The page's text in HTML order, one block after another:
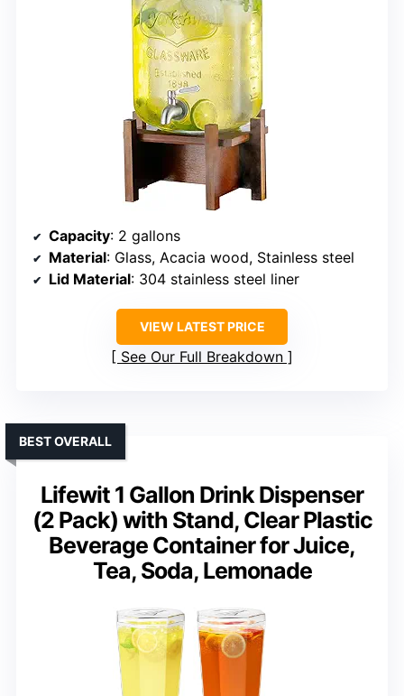
Capacity: 2 gallons
Material: Glass, Acacia wood, Stainless steel
Lid Material: 304 stainless steel liner
VIEW LATEST PRICE
See Our Full Breakdown
Lifewit 1 Gallon Drink Dispenser
(2 Pack) with Stand, Clear Plastic
Beverage Container for Juice,
Tea, Soda, Lemonade
BEST OVERALL